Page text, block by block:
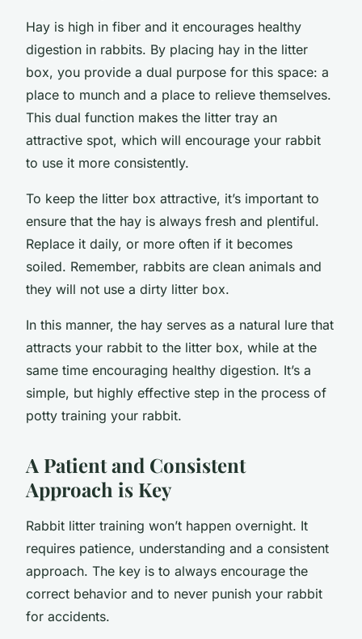
Hay is high in fiber and it encourages healthy
digestion in rabbits. By placing hay in the litter
box, you provide a dual purpose for this space: a
place to munch and a place to relieve themselves.
This dual function makes the litter tray an
attractive spot, which will encourage your rabbit
to use it more consistently.
To keep the litter box attractive, it’s important to
ensure that the hay is always fresh and plentiful.
Replace it daily, or more often if it becomes
soiled. Remember, rabbits are clean animals and
they will not use a dirty litter box.
In this manner, the hay serves as a natural lure that
attracts your rabbit to the litter box, while at the
same time encouraging healthy digestion. It’s a
simple, but highly effective step in the process of
potty training your rabbit.
A Patient and Consistent
Approach is Key
Rabbit litter training won’t happen overnight. It
requires patience, understanding and a consistent
approach. The key is to always encourage the
correct behavior and to never punish your rabbit
for accidents.